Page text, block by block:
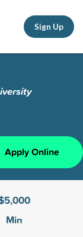
Sign Up
Apply Online
Min